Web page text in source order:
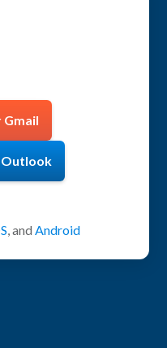
Outlook
, and Android